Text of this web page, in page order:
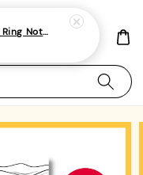
Spiral Notebook/Double Ring Notebook-(A4/A5 | Line/Blank | 80gsm)-Teacher's Day Quotes 1